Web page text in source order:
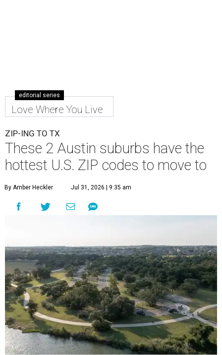
editorial series
Love Where You Live
ZIP-ING TO TX
These 2 Austin suburbs have the
hottest U.S. ZIP codes to move to
By Amber Heckler Jul 31, 2026 | 9:35 am